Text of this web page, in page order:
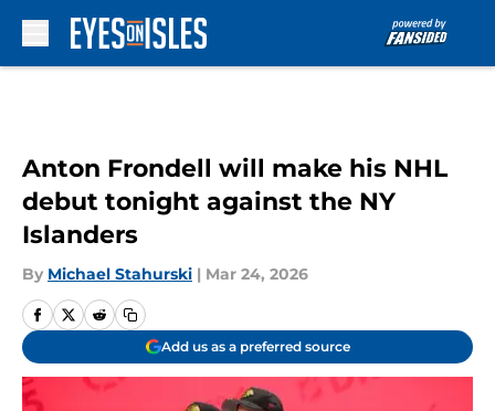
Anton Frondell will make his NHL
debut tonight against the NY
Islanders
By Michael Stahurski | Mar 24, 2026
Add us as a preferred source